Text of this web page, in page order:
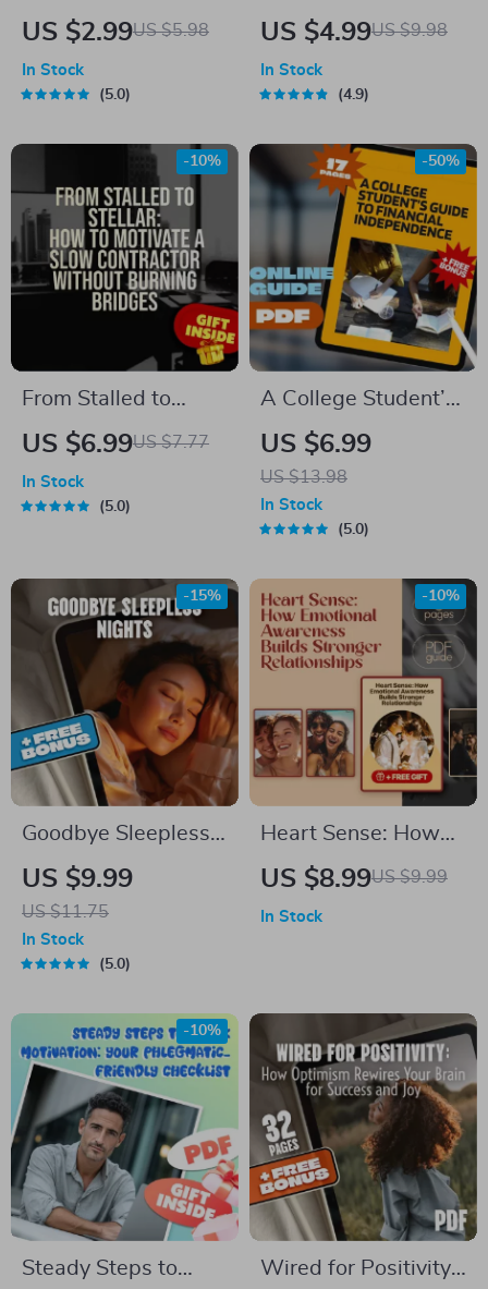
Together” Social
Digital Download |
Goals | Goal Setting
PDF
US $2.99US $5.98
In Stock
5.0
Yoga Checklist: Your
Balance | Relaxing
Download | Yoga
Self-Care Guide PDF
US $4.99US $9.98
In Stock
4.9
From Stalled to
Stellar: How to
Contractor Without
Projects on Track,
eBook Download for
Homeowners,
Clients & DIYers
US $6.99US $7.77
-10%
In Stock
5.0
A College Student’s
Guide to Financial
Independence |
Mentorship for
College Students |
eBook & Digital
Guide
US $6.99
US $13.98
-50%
In Stock
5.0
Goodbye Sleepless
Nights: A Simple
Guide to
Outsmarting
Insomnia – How to
Naturally | Digital
Sleep Guide eBook
US $9.99
US $11.75
-15%
In Stock
5.0
Heart Sense: How
Emotional
Intelligence eBook |
How Does
Emotional
Awareness Help Us
to Build Better
Relationships
US $8.99US $9.99
-10%
In Stock
Steady Steps to
-10%
Wired for Positivity: